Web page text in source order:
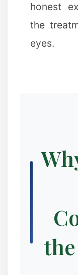
honest
the
eyes.